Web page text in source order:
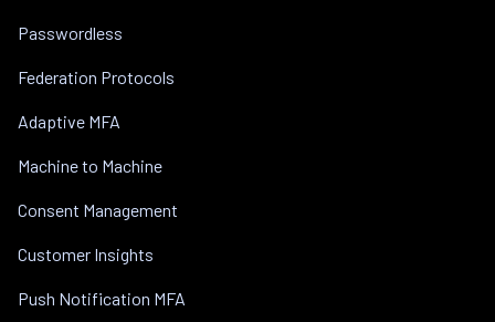
Passwordless
Federation Protocols
Adaptive MFA
Machine to Machine
Consent Management
Customer Insights
Push Notification MFA